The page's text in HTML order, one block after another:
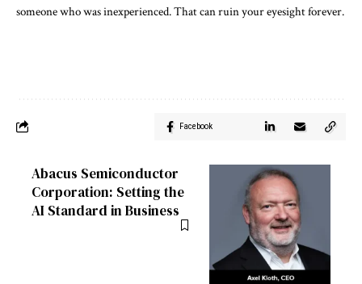
someone who was inexperienced. That can ruin your eyesight forever.
Facebook
Abacus Semiconductor
Corporation: Setting the
AI Standard in Business